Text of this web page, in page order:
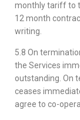
monthly tariff to
12 month
writing.
5.8 On
the Services
outstanding. On
ceases
agree to co-